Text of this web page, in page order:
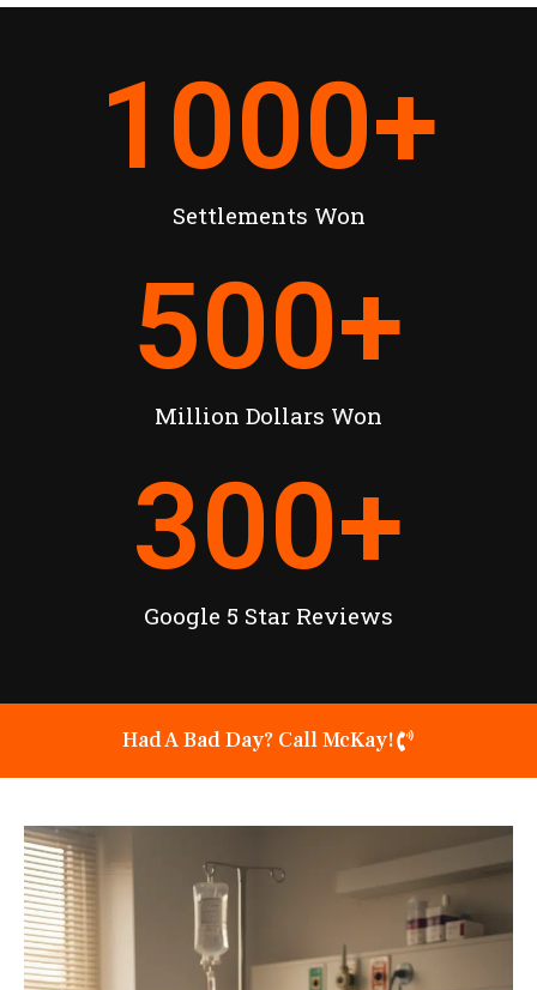
Settlements Won
1000+
Million Dollars Won
500+
Google 5 Star Reviews
300+
Had A Bad Day? Call McKay!